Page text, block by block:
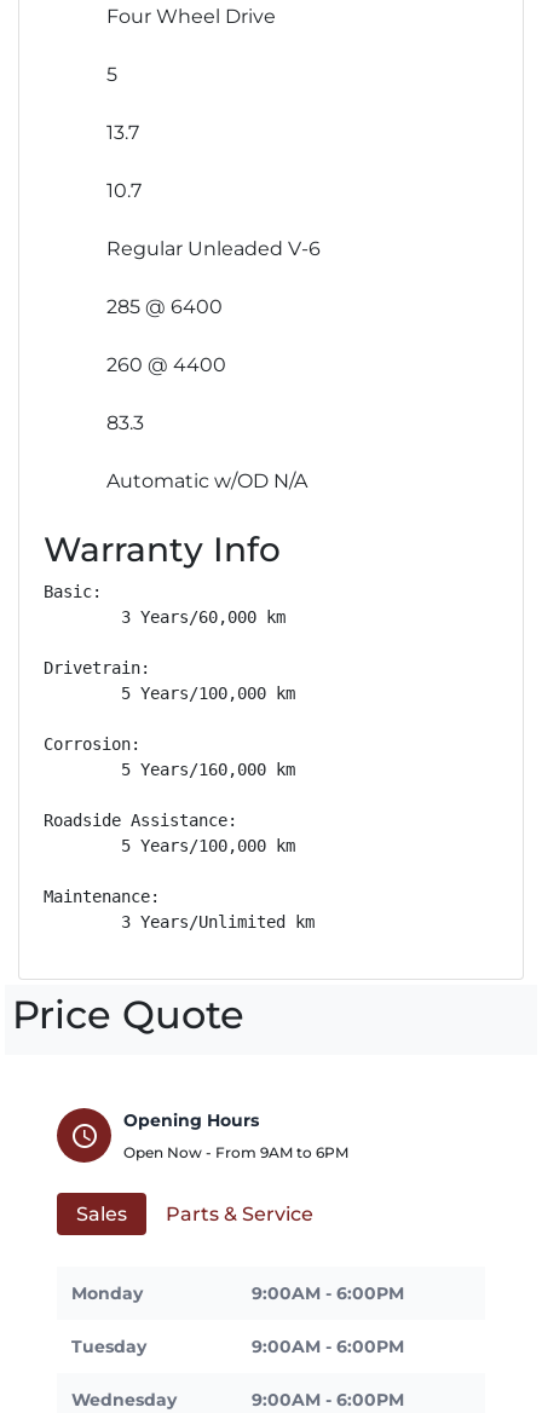
Four Wheel Drive
5
13.7
10.7
Regular Unleaded V-6
285 @ 6400
260 @ 4400
83.3
Automatic w/OD N/A
Warranty Info
Basic:
        3 Years/60,000 km
Drivetrain:
        5 Years/100,000 km
Corrosion:
        5 Years/160,000 km
Roadside Assistance:
        5 Years/100,000 km
Maintenance:
        3 Years/Unlimited km
Price Quote
schedule
Opening Hours
Open Now - From 9AM to 6PM
Sales Parts & Service
Monday 9:00AM - 6:00PM
Tuesday 9:00AM - 6:00PM
Wednesday 9:00AM - 6:00PM